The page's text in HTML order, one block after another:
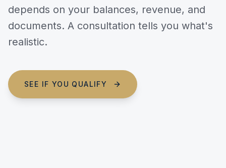
depends on your balances, revenue, and
documents. A consultation tells you what's
realistic.
SEE IF YOU QUALIFY